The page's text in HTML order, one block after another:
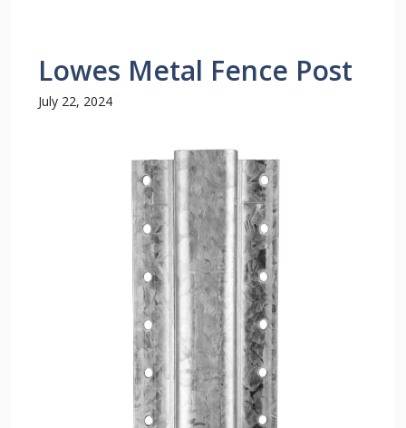
Lowes Metal Fence Post
July 22, 2024